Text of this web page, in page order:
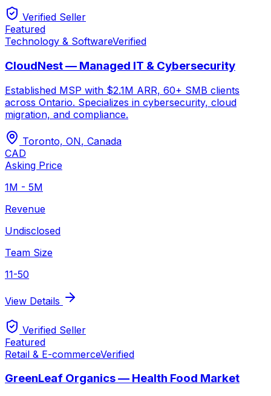
Verified Seller
Featured
Technology & SoftwareVerified
CloudNest — Managed IT & Cybersecurity
Established MSP with $2.1M ARR, 60+ SMB clients
across Ontario. Specializes in cybersecurity, cloud
migration, and compliance.
Toronto, ON, Canada
CAD
Asking Price
1M - 5M
Revenue
Undisclosed
Team Size
11-50
View Details
Verified Seller
Featured
Retail & E-commerceVerified
GreenLeaf Organics — Health Food Market